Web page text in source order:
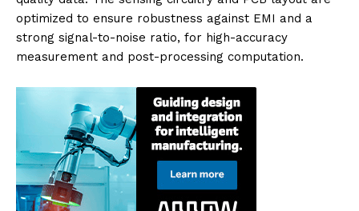
optimized to ensure robustness against EMI and a
strong signal-to-noise ratio, for high-accuracy
measurement and post-processing computation.